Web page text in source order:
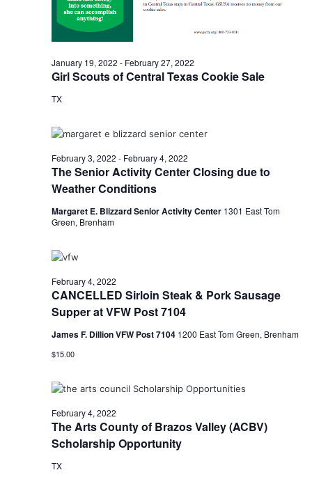
i
N
a
t
Girl Scouts of Central Texas Cookie Sale
January 19, 2022 - February 27, 2022
TX
The Senior Activity Center Closing due to
Weather Conditions
February 3, 2022 - February 4, 2022
Margaret E. Blizzard Senior Activity Center 1301 East Tom
Green, Brenham
CANCELLED Sirloin Steak & Pork Sausage
Supper at VFW Post 7104
February 4, 2022
James F. Dillion VFW Post 7104 1200 East Tom Green, Brenham
$15.00
The Arts County of Brazos Valley (ACBV)
Scholarship Opportunity
February 4, 2022
TX